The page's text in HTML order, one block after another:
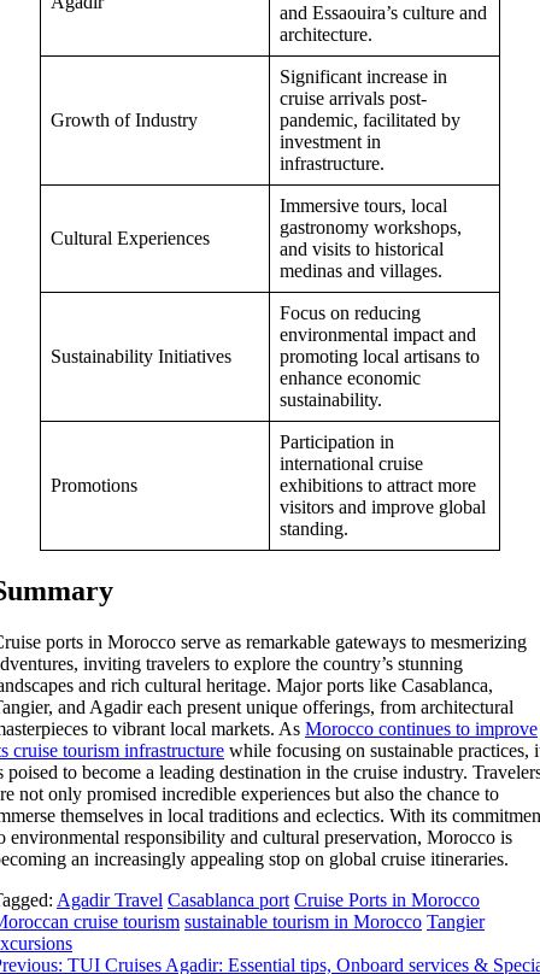
and Essaouira’s culture and
architecture.
Growth of Industry
Significant increase in
cruise arrivals post-
pandemic, facilitated by
investment in
infrastructure.
Cultural Experiences
Immersive tours, local
gastronomy workshops,
and visits to historical
medinas and villages.
Sustainability Initiatives
Focus on reducing
environmental impact and
promoting local artisans to
enhance economic
sustainability.
Promotions
Participation in
international cruise
exhibitions to attract more
visitors and improve global
standing.
ports in Morocco serve as remarkable gateways to mesmerizing
inviting travelers to explore the country’s stunning
and rich cultural heritage. Major ports like Casablanca,
and Agadir each present unique offerings, from architectural
to vibrant local markets. As Morocco continues to improve
cruise tourism infrastructure while focusing on sustainable practices,
poised to become a leading destination in the cruise industry.
not only promised incredible experiences but also the chance to
themselves in local traditions and eclectics. With its
environmental responsibility and cultural preservation, Morocco is
an increasingly appealing stop on global cruise itineraries.
Agadir Travel Casablanca port Cruise Ports in Morocco
cruise tourism sustainable tourism in Morocco Tangier
TUI Cruises Agadir: Essential tips, Onboard services &